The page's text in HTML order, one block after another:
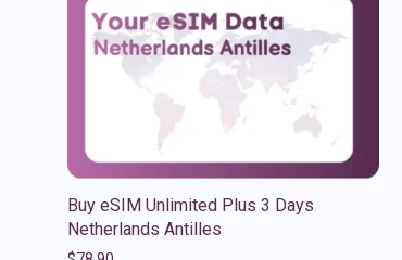
Buy eSIM Unlimited Plus 3 Days
Netherlands Antilles